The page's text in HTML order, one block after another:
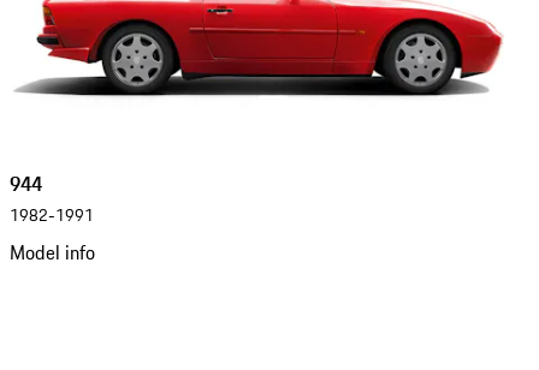
944
1982-1991
Model info